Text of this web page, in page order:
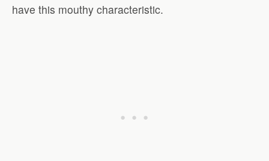
have this mouthy characteristic.